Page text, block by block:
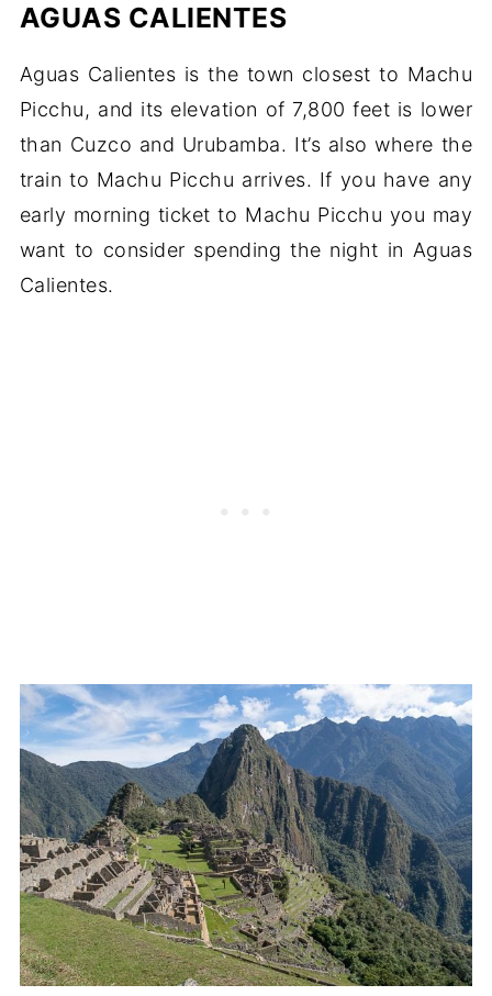
AGUAS CALIENTES
Aguas Calientes is the town closest to Machu
Picchu, and its elevation of 7,800 feet is lower
than Cuzco and Urubamba. It’s also where the
train to Machu Picchu arrives. If you have any
early morning ticket to Machu Picchu you may
want to consider spending the night in Aguas
Calientes.